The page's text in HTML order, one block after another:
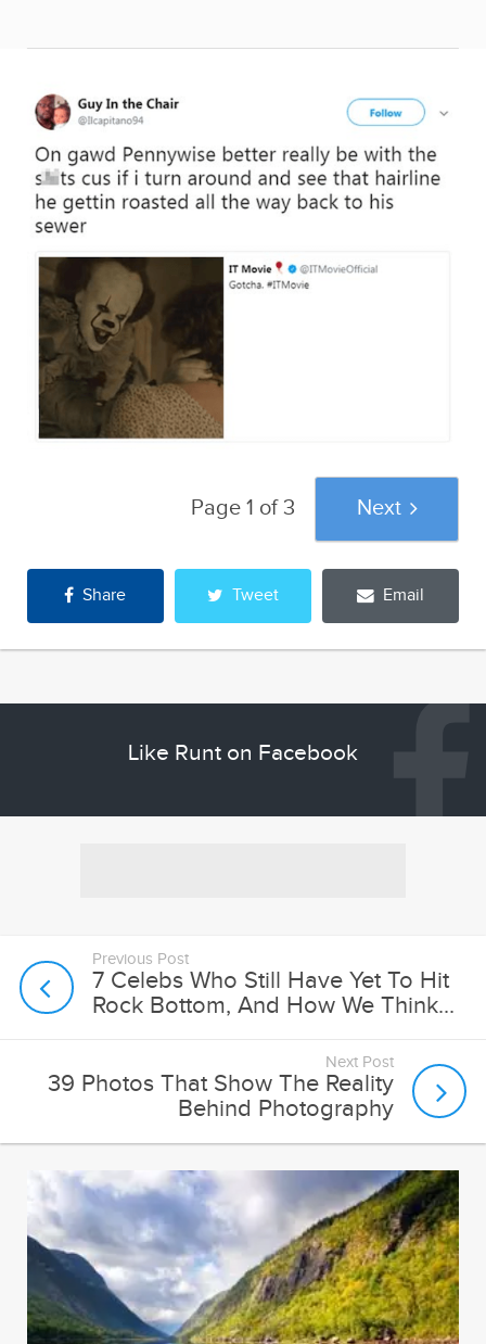
Page 1 of 3
Tweet Email
Next Post
39 Photos That Show The Reality
Behind Photography